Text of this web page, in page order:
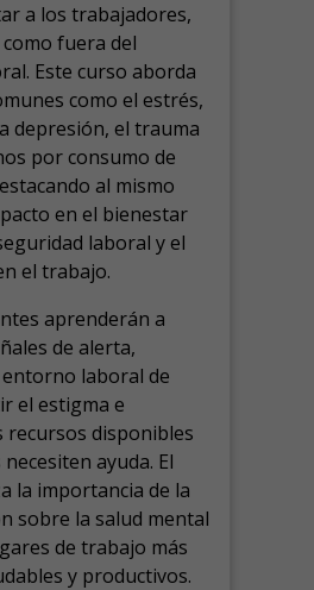
a los trabajadores,
fuera del
Este curso aborda
como el estrés,
depresión, el trauma
por consumo de
al mismo
en el bienestar
laboral y el
el trabajo.
aprenderán a
de alerta,
laboral de
el estigma e
recursos disponibles
ayuda. El
la importancia de la
sobre la salud mental
de trabajo más
y productivos.